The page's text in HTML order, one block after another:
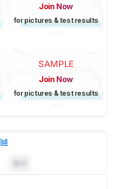
Join Now
for pictures & test results
SAMPLE
Join Now
for pictures & test results